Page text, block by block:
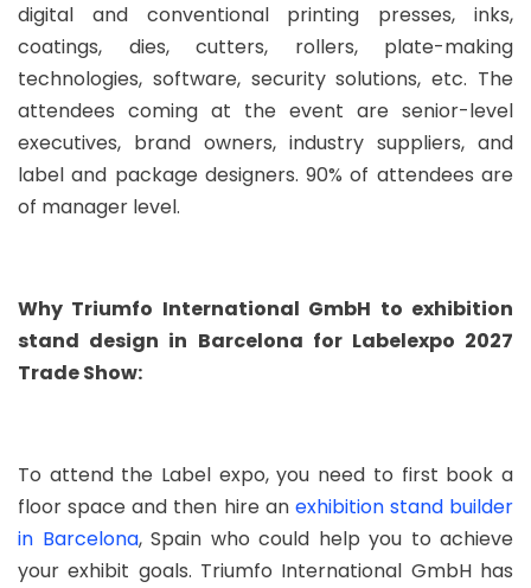
digital and conventional printing presses, inks,
coatings, dies, cutters, rollers, plate-making
technologies, software, security solutions, etc. The
attendees coming at the event are senior-level
executives, brand owners, industry suppliers, and
label and package designers. 90% of attendees are
of manager level.
Why Triumfo International GmbH to exhibition
stand design in Barcelona for Labelexpo 2027
Trade Show:
To attend the Label expo, you need to first book a
floor space and then hire an exhibition stand builder
in Barcelona, Spain who could help you to achieve
your exhibit goals. Triumfo International GmbH has